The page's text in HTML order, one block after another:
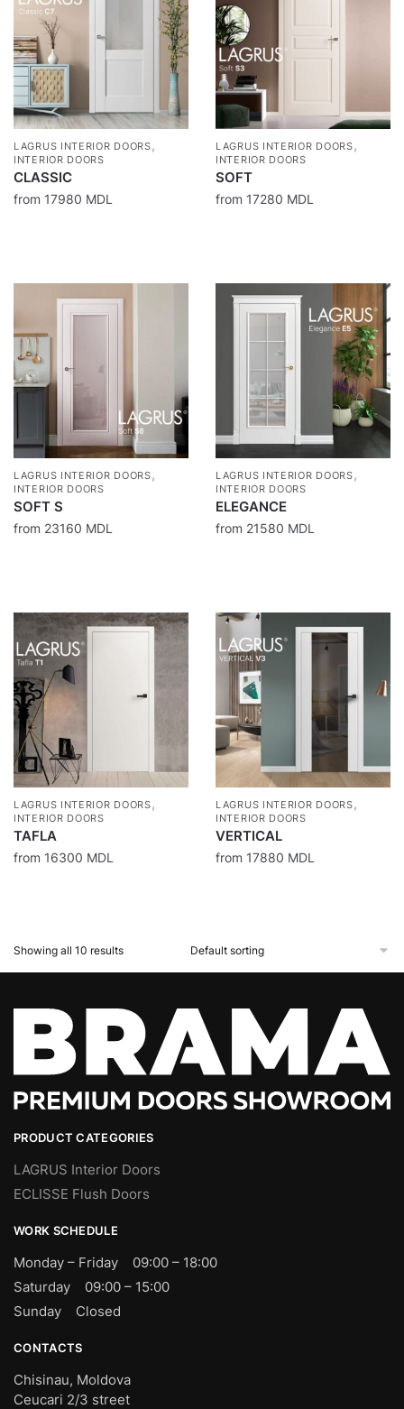
LAGRUS INTERIOR DOORS ,
INTERIOR DOORS
CLASSIC
from 17980 MDL
LAGRUS INTERIOR DOORS ,
INTERIOR DOORS
SOFT
from 17280 MDL
LAGRUS INTERIOR DOORS ,
INTERIOR DOORS
SOFT S
from 23160 MDL
LAGRUS INTERIOR DOORS ,
INTERIOR DOORS
ELEGANCE
from 21580 MDL
LAGRUS INTERIOR DOORS ,
INTERIOR DOORS
TAFLA
from 16300 MDL
LAGRUS INTERIOR DOORS ,
INTERIOR DOORS
VERTICAL
from 17880 MDL
Showing all 10 results
PRODUCT CATEGORIES
LAGRUS Interior Doors
ECLISSE Flush Doors
WORK SCHEDULE
Monday – Friday 09:00 – 18:00
Saturday 09:00 – 15:00
Sunday Closed
CONTACTS
Chisinau, Moldova
Ceucari 2/3 street